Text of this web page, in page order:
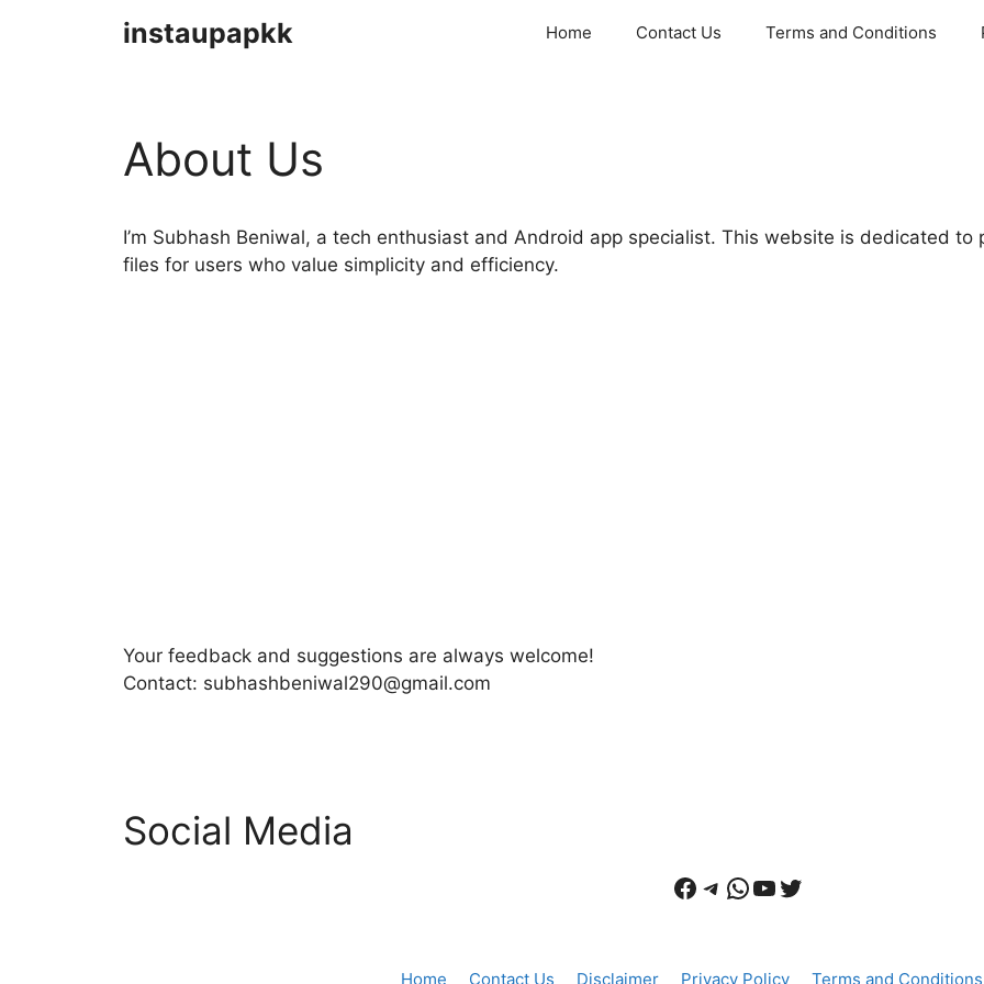
instaupapkk Home Contact Us Terms and Conditions
About Us
I’m Subhash Beniwal, a tech enthusiast and Android app specialist. This website is dedicated
files for users who value simplicity and efficiency.
Your feedback and suggestions are always welcome!
Contact: subhashbeniwal290@gmail.com
Social Media
Facebook
Telegram
WhatsApp
YouTube
Twitter
Home Contact Us Disclaimer Privacy Policy Terms and Conditions